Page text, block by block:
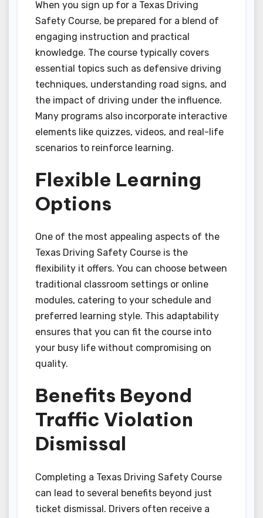
When you sign up for a Texas Driving
Safety Course, be prepared for a blend of
engaging instruction and practical
knowledge. The course typically covers
essential topics such as defensive driving
techniques, understanding road signs, and
the impact of driving under the influence.
Many programs also incorporate interactive
elements like quizzes, videos, and real-life
scenarios to reinforce learning.
Flexible Learning
Options
One of the most appealing aspects of the
Texas Driving Safety Course is the
flexibility it offers. You can choose between
traditional classroom settings or online
modules, catering to your schedule and
preferred learning style. This adaptability
ensures that you can fit the course into
your busy life without compromising on
quality.
Benefits Beyond
Traffic Violation
Dismissal
Completing a Texas Driving Safety Course
can lead to several benefits beyond just
ticket dismissal. Drivers often receive a